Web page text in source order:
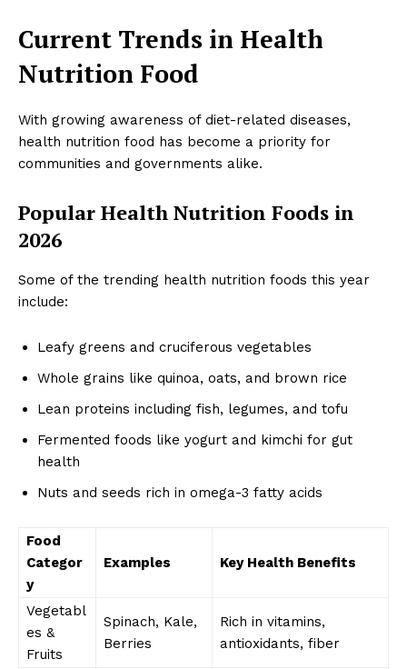
Current Trends in Health
Nutrition Food
With growing awareness of diet-related diseases,
health nutrition food has become a priority for
communities and governments alike.
Popular Health Nutrition Foods in
2026
Some of the trending health nutrition foods this year
include:
Leafy greens and cruciferous vegetables
Whole grains like quinoa, oats, and brown rice
Lean proteins including fish, legumes, and tofu
Fermented foods like yogurt and kimchi for gut
health
Nuts and seeds rich in omega-3 fatty acids
Food
Categor
y
Examples Key Health Benefits
Vegetabl
es &
Fruits
Spinach, Kale,
Berries
Rich in vitamins,
antioxidants, fiber